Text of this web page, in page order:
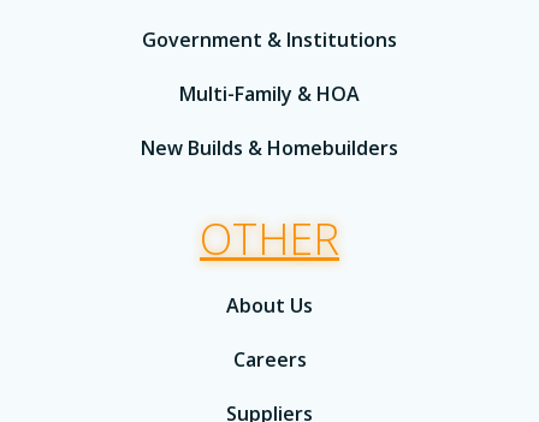
Government & Institutions
Multi-Family & HOA
New Builds & Homebuilders
OTHER
About Us
Careers
Suppliers